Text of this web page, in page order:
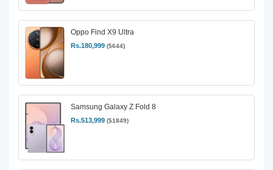
Oppo Find X9 Ultra
Rs.180,999 ($644)
Samsung Galaxy Z Fold 8
Rs.513,999 ($1849)